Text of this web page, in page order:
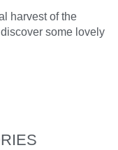
harvest of the
some lovely